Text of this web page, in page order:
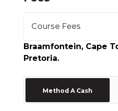
Course Fees
Braamfontein, Cape
Pretoria.
Method A Cash